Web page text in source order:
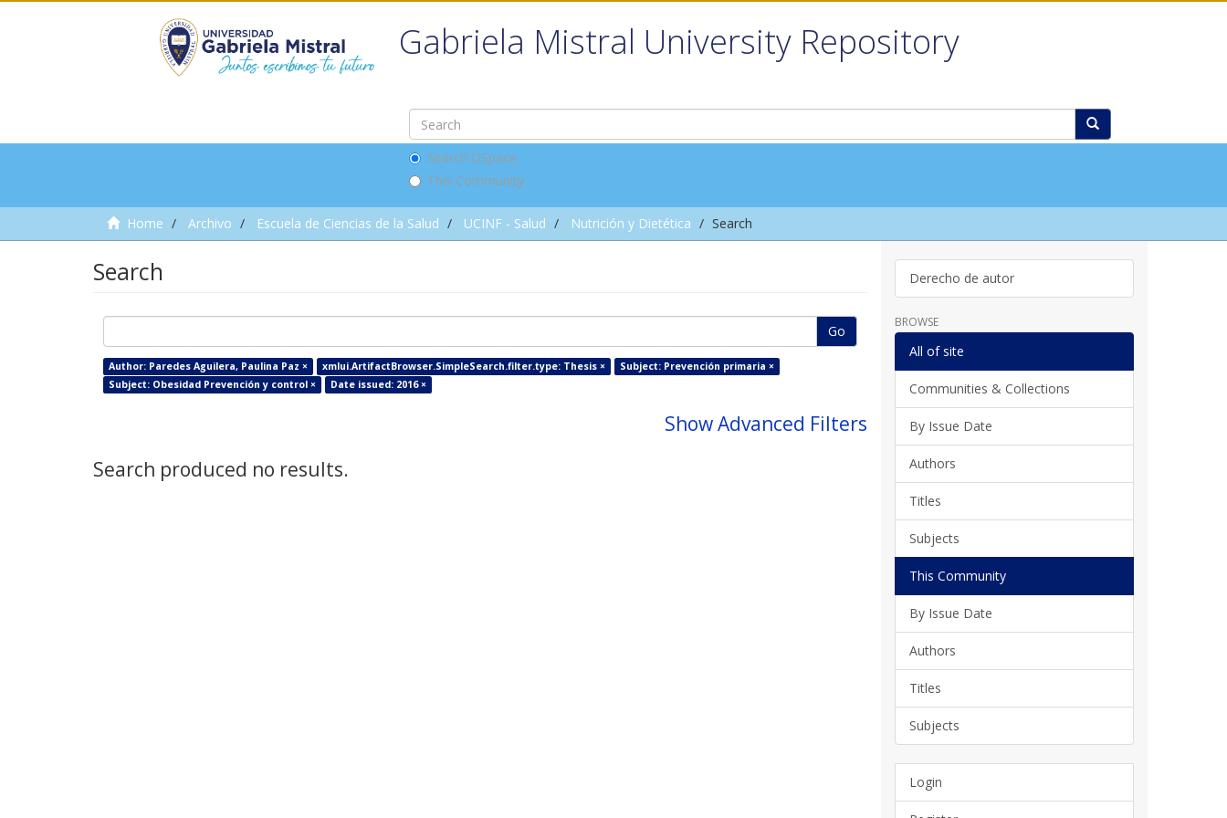
Gabriela Mistral University Repository
Search DSpace
This Community
Home Archivo Escuela de Ciencias de la Salud UCINF - Salud Nutrición y Dietética Search
Search
Go
Author: Paredes Aguilera, Paulina Paz × xmlui.ArtifactBrowser.SimpleSearch.filter.type: Thesis ×
Subject: Prevención primaria ×
Subject: Obesidad Prevención y control ×
Date issued: 2016 ×
Show Advanced Filters
Search produced no results.
Derecho de autor
BROWSE
All of site
Communities & Collections
By Issue Date
Authors
Titles
Subjects
This Community
By Issue Date
Authors
Titles
Subjects
Login